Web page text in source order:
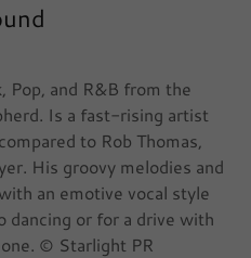
Pop, and R&B from the
Is a fast-rising artist
to Rob Thomas,
His groovy melodies and
an emotive vocal style
dancing or for a drive with
© Starlight PR